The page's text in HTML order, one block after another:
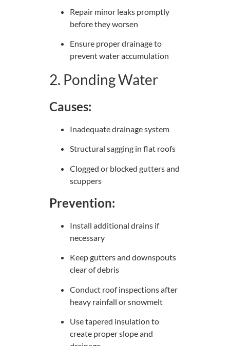
Repair minor leaks promptly
before they worsen
Ensure proper drainage to
prevent water accumulation
2. Ponding Water
Causes:
Inadequate drainage system
Structural sagging in flat roofs
Clogged or blocked gutters and
scuppers
Prevention:
Install additional drains if
necessary
Keep gutters and downspouts
clear of debris
Conduct roof inspections after
heavy rainfall or snowmelt
Use tapered insulation to
create proper slope and